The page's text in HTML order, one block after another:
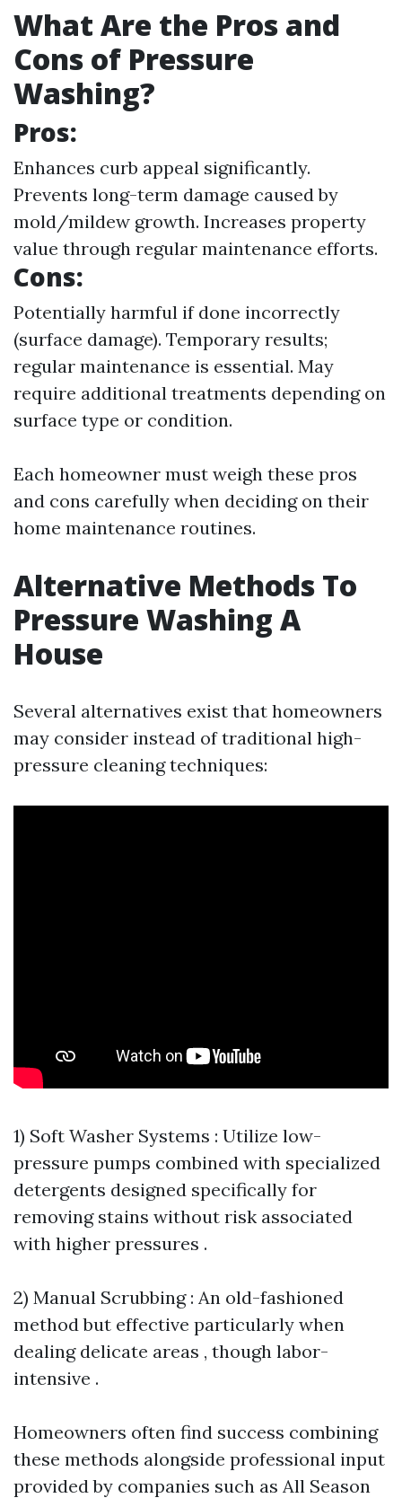
What Are the Pros and
Cons of Pressure
Washing?
Pros:
Enhances curb appeal significantly.
Prevents long-term damage caused by
mold/mildew growth. Increases property
value through regular maintenance efforts.
Cons:
Potentially harmful if done incorrectly
(surface damage). Temporary results;
regular maintenance is essential. May
require additional treatments depending on
surface type or condition.
Each homeowner must weigh these pros
and cons carefully when deciding on their
home maintenance routines.
Alternative Methods To
Pressure Washing A
House
Several alternatives exist that homeowners
may consider instead of traditional high-
pressure cleaning techniques:
1) Soft Washer Systems : Utilize low-
pressure pumps combined with specialized
detergents designed specifically for
removing stains without risk associated
with higher pressures .
2) Manual Scrubbing : An old-fashioned
method but effective particularly when
dealing delicate areas , though labor-
intensive .
Homeowners often find success combining
these methods alongside professional input
provided by companies such as All Season